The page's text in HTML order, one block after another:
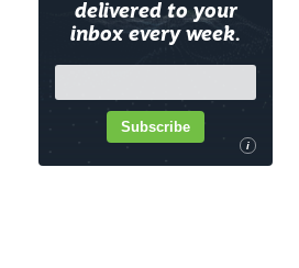
delivered to your
inbox every week.
i
Subscribe